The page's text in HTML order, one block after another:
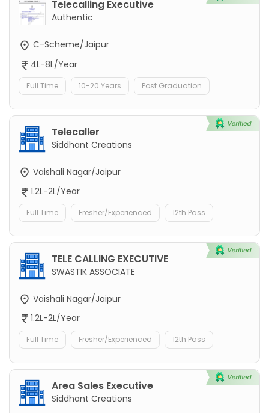
Telecalling Executive
Authentic
C-Scheme/Jaipur
4L-8L/Year
Full Time 10-20 Years Post Graduation
Telecaller
Siddhant Creations
Vaishali Nagar/Jaipur
1.2L-2L/Year
Full Time Fresher/Experienced 12th Pass
TELE CALLING EXECUTIVE
SWASTIK ASSOCIATE
Vaishali Nagar/Jaipur
1.2L-2L/Year
Full Time Fresher/Experienced 12th Pass
Area Sales Executive
Siddhant Creations